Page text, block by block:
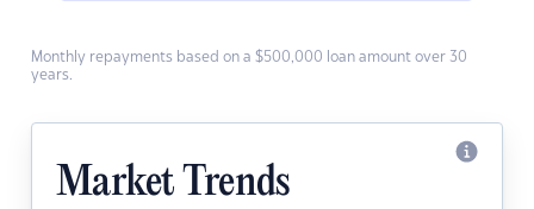
Monthly repayments based on a $500,000 loan amount over 30
years.
Market Trends